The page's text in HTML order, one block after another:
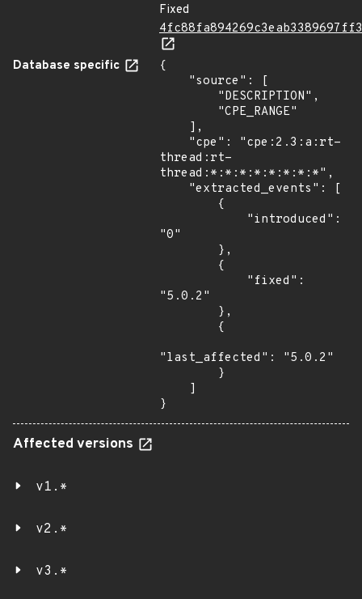
Fixed
Database specific
{
thread:rt-
thread:*:*:*:*:*:*:*:*",
"0"
"5.0.2"
"last_affected": "5.0.2"
}
Affected versions
v1.*
v2.*
v3.*